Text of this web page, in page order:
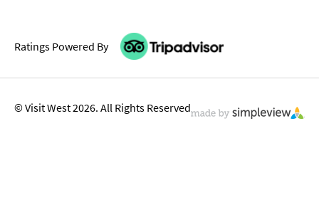
Ratings Powered By
© Visit West 2026. All Rights Reserved